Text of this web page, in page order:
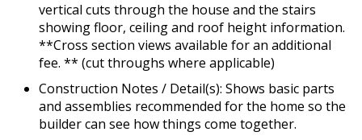
vertical cuts through the house and the stairs
showing floor, ceiling and roof height information.
**Cross section views available for an additional
fee. ** (cut throughs where applicable)
Construction Notes / Detail(s): Shows basic parts
and assemblies recommended for the home so the
builder can see how things come together.